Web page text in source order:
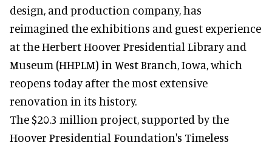
design, and production company, has
reimagined the exhibitions and guest experience
at the Herbert Hoover Presidential Library and
Museum (HHPLM) in West Branch, Iowa, which
reopens today after the most extensive
renovation in its history.
The $20.3 million project, supported by the
Hoover Presidential Foundation's Timeless